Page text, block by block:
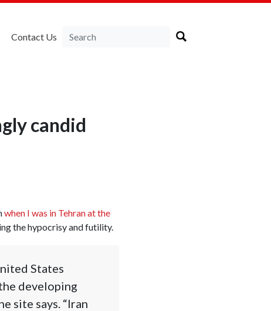
Contact Us
candid
when I was in Tehran at the
the hypocrisy and futility.
States
developing
site says. “Iran